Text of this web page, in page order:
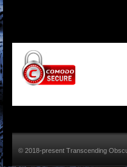
© 2018-present Transcending